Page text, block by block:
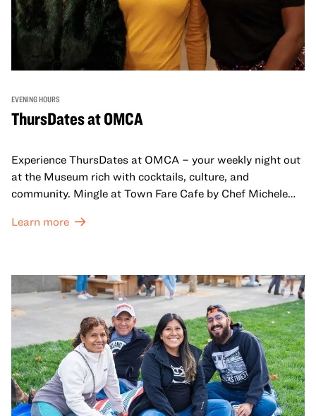
EVENING HOURS
ThursDates at OMCA
Experience ThursDates at OMCA – your weekly night out
at the Museum rich with cocktails, culture, and
community. Mingle at Town Fare Cafe by Chef Michele
against a backdrop of music, or explore the galleries
adults!
Learn more